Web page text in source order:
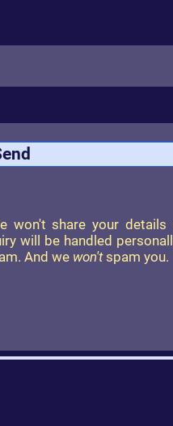
won't share your details
will be handled
And we won'tspam you.